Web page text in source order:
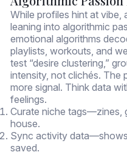
While profiles hint at vibe,
leaning into algorithmic
emotional algorithms
playlists, workouts, and
test “desire clustering,”
intensity, not clichés. The
more signal. Think data
feelings.
Curate niche tags—zines,
house.
Sync activity
saved.